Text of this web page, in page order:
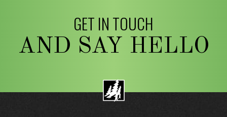
GET IN TOUCH
AND SAY HELLO